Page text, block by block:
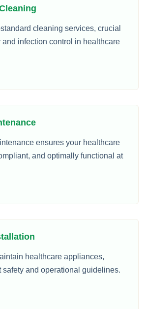
cleaning services, crucial
and infection control in healthcare
ensures your healthcare
and optimally functional at
healthcare appliances,
safety and operational guidelines.